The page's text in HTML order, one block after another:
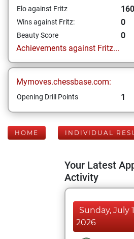
Elo against Fritz
Wins against Fritz: 0
Beauty Score
0
Achievements against Fritz...
Mymoves.chessbase.com:
Opening Drill Points 1
HOME INDIVIDUAL
Your Latest
Activity
Sunday, July
2026